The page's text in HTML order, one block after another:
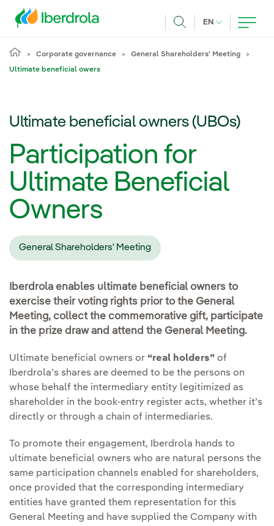
EN CURRENT
Corporate governance General Shareholders' Meeting
Ultimate beneficial owers
Ultimate beneficial owners (UBOs)
Participation for
Ultimate Beneficial
Owners
General Shareholders' Meeting
Iberdrola enables ultimate beneficial owners to
exercise their voting rights prior to the General
Meeting, collect the commemorative gift, participate
in the prize draw and attend the General Meeting.
Ultimate beneficial owners or “real holders” of
Iberdrola’s shares are deemed to be the persons on
whose behalf the intermediary entity legitimized as
shareholder in the book-entry register acts, whether it’s
directly or through a chain of intermediaries.
To promote their engagement, Iberdrola hands to
ultimate beneficial owners who are natural persons the
same participation channels enabled for shareholders,
once provided that the corresponding intermediary
entities have granted them representation for this
General Meeting and have supplied the Company with